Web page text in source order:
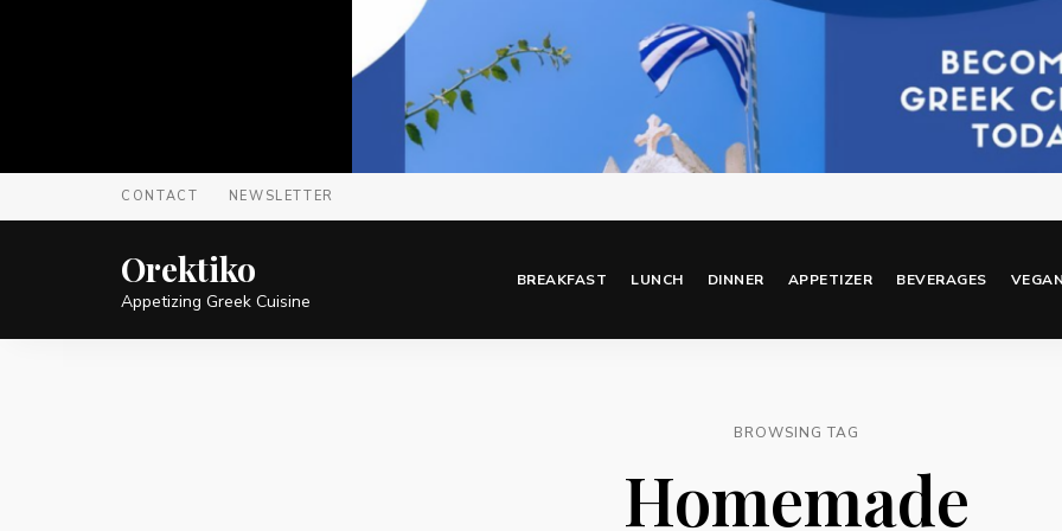
CONTACT NEWSLETTER
Orektiko
Appetizing Greek Cuisine
BREAKFAST LUNCH DINNER APPETIZER BEVERAGES
BROWSING TAG
Homemade